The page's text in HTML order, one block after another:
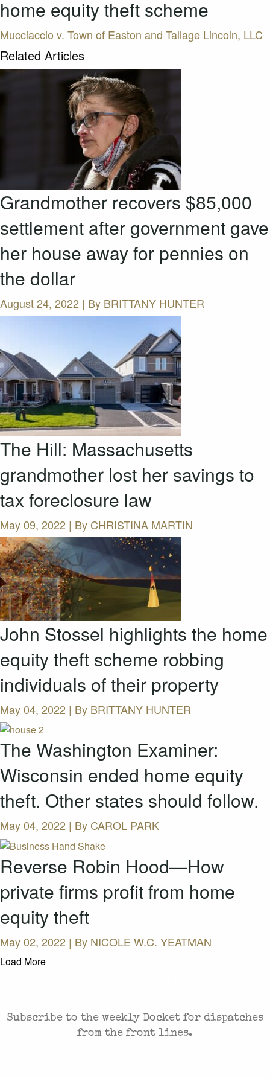
home equity theft scheme
Mucciaccio v. Town of Easton and Tallage Lincoln, LLC
Related Articles
Grandmother recovers $85,000
settlement after government gave
her house away for pennies on
the dollar
August 24, 2022 | By BRITTANY HUNTER
The Hill: Massachusetts
grandmother lost her savings to
tax foreclosure law
May 09, 2022 | By CHRISTINA MARTIN
John Stossel highlights the home
equity theft scheme robbing
individuals of their property
May 04, 2022 | By BRITTANY HUNTER
The Washington Examiner:
Wisconsin ended home equity
theft. Other states should follow.
May 04, 2022 | By CAROL PARK
Reverse Robin Hood—How
private firms profit from home
equity theft
May 02, 2022 | By NICOLE W.C. YEATMAN
Load More
Subscribe to the weekly Docket for dispatches
from the front lines.